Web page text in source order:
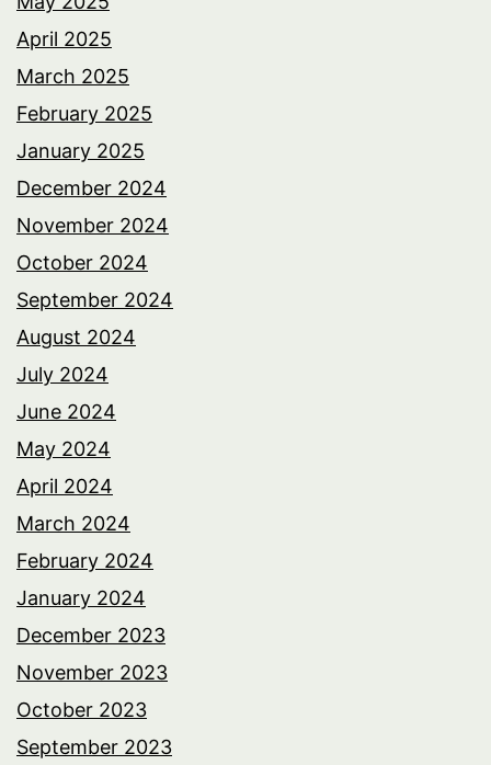
April 2025
March 2025
February 2025
January 2025
December 2024
November 2024
October 2024
September 2024
August 2024
July 2024
June 2024
May 2024
April 2024
March 2024
February 2024
January 2024
December 2023
November 2023
October 2023
September 2023